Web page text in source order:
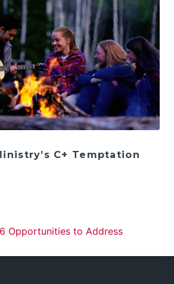
C+ Temptation
Opportunities to Address